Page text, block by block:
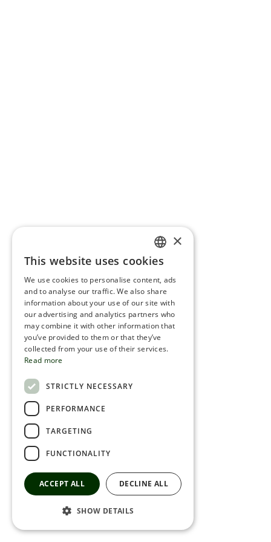
ENGLISH
ROMANIAN
SERBIA
HEBREW
RUSSIAN
×
This website uses cookies
We use cookies to personalise content, ads
and to analyse our traffic. We also share
information about your use of our site with
our advertising and analytics partners who
may combine it with other information that
you’ve provided to them or that they’ve
collected from your use of their services.
Read more
STRICTLY NECESSARY
PERFORMANCE
TARGETING
FUNCTIONALITY
ACCEPT ALL DECLINE ALL
SHOW DETAILS